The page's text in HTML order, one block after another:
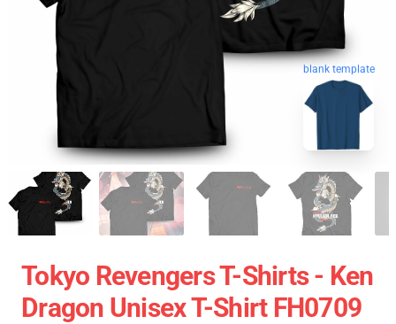
blank template
Tokyo Revengers T-Shirts - Ken
Dragon Unisex T-Shirt FH0709